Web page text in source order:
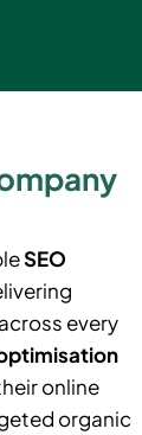
SEO
every
online
organic